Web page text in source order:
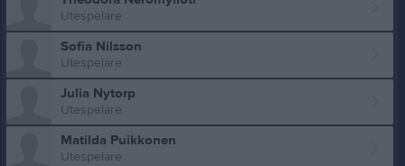
Utespelare
Sofia Nilsson
Utespelare
Julia Nytorp
Utespelare
Matilda Puikkonen
Utespelare